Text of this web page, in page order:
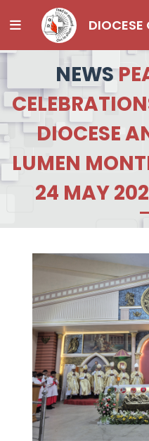
NEWS
DIOCESE
LUMEN
24 MAY